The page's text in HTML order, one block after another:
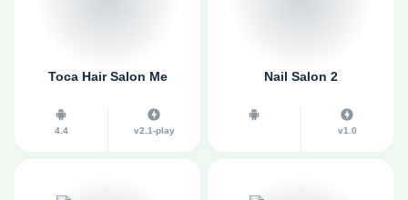
Toca Hair Salon Me
4.4 v2.1-play
Nail Salon 2
v1.0